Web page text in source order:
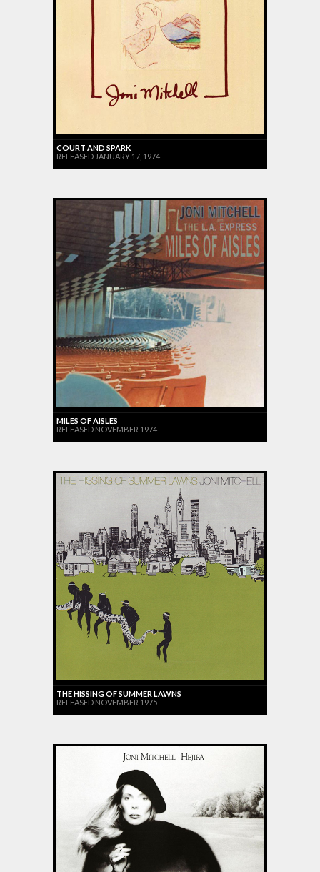
COURT AND SPARK
RELEASED JANUARY 17, 1974
MILES OF AISLES
RELEASED NOVEMBER 1974
THE HISSING OF SUMMER LAWNS
RELEASED NOVEMBER 1975